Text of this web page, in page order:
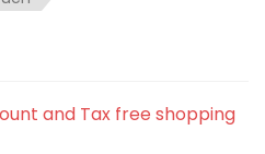
and Tax free shopping